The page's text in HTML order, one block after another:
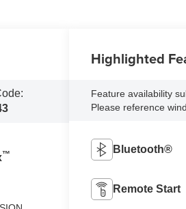
™
Highlighted
Feature availability
Please reference
Bluetooth®
Remote Start